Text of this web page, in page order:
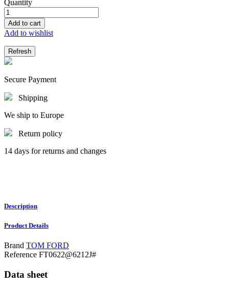
Quantity
Add to cart
Add to wishlist
Secure Payment
Shipping
We ship to Europe
Return policy
14 days for returns and changes
Description
Product Details
Brand TOM FORD
Reference FT0622@6212J#
Data sheet